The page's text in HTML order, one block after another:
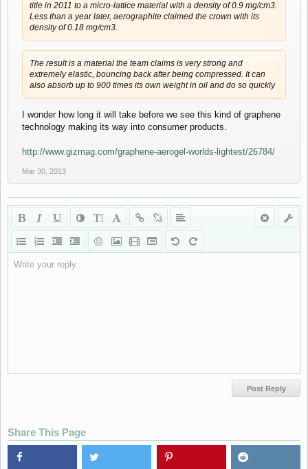
title in 2011 to a micro-lattice material with a density of 0.9 mg/cm3.
Less than a year later, aerographite claimed the crown with its
density of 0.18 mg/cm3.
The result is a material the team claims is very strong and
extremely elastic, bouncing back after being compressed. It can
also absorb up to 900 times its own weight in oil and do so quickly
I wonder how long it will take before we see this kind of graphene
technology making its way into consumer products.
http://www.gizmag.com/graphene-aerogel-worlds-lightest/26784/
Mar 30, 2013
Write your reply...
Share This Page